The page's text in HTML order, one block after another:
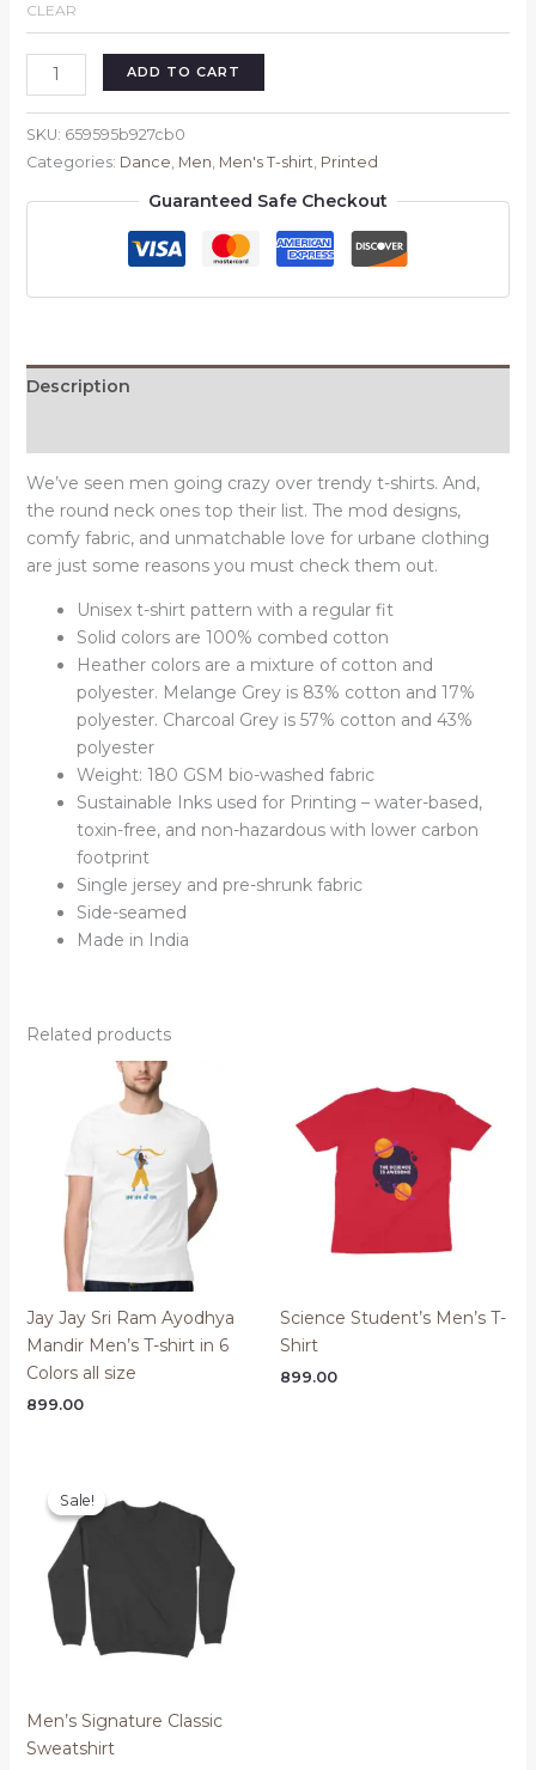
CLEAR
Let's
dance
themed
shirt
ADD TO CART
SKU: 659595b927cb0
Categories: Dance, Men, Men's T-shirt, Printed
Guaranteed Safe Checkout
Description
We’ve seen men going crazy over trendy t-shirts. And,
the round neck ones top their list. The mod designs,
comfy fabric, and unmatchable love for urbane clothing
are just some reasons you must check them out.
Unisex t-shirt pattern with a regular fit
Solid colors are 100% combed cotton
Heather colors are a mixture of cotton and
polyester. Melange Grey is 83% cotton and 17%
polyester. Charcoal Grey is 57% cotton and 43%
polyester
Weight: 180 GSM bio-washed fabric
Sustainable Inks used for Printing – water-based,
toxin-free, and non-hazardous with lower carbon
footprint
Single jersey and pre-shrunk fabric
Side-seamed
Made in India
Related products
Jay Jay Sri Ram Ayodhya
Mandir Men’s T-shirt in 6
Colors all size
899.00
Science Student’s Men’s T-
Shirt
899.00
Sale!
Sale!
Men’s Signature Classic
Sweatshirt